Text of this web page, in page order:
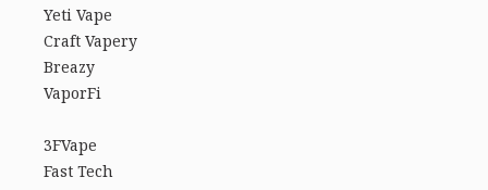
Yeti Vape
Craft Vapery
Breazy
VaporFi
3FVape
Fast Tech